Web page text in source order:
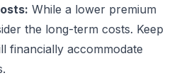
While a lower premium
the long-term costs. Keep
financially accommodate